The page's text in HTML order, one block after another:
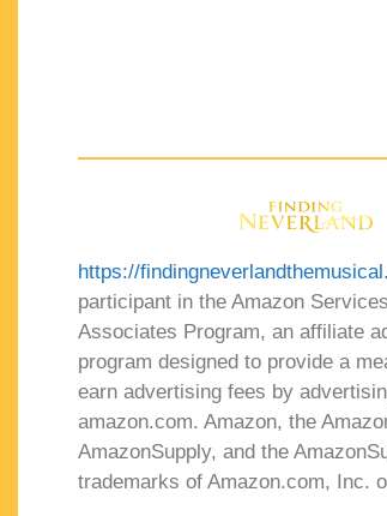
https://
participant in the Amazon
Associates Program, an affiliate
program designed to provide a
earn advertising fees by
amazon.com. Amazon, the
AmazonSupply, and the
trademarks of Amazon.com, Inc.